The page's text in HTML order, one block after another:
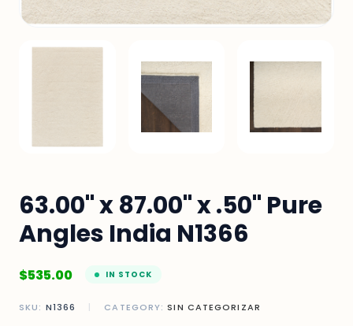
63.00" x 87.00" x .50" Pure
Angles India N1366
$535.00 IN STOCK
SKU: N1366 | CATEGORY:SIN CATEGORIZAR